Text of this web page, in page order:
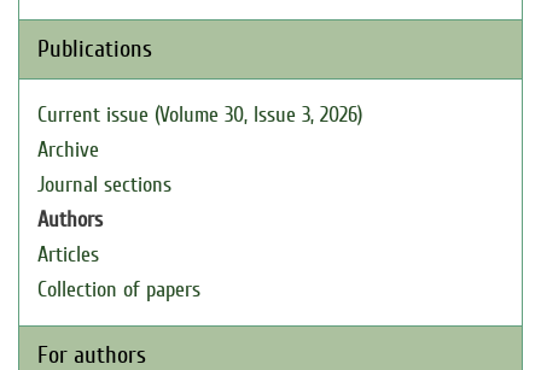
Publications
Current issue (Volume 30, Issue 3, 2026)
Archive
Journal sections
Authors
Articles
Collection of papers
For authors